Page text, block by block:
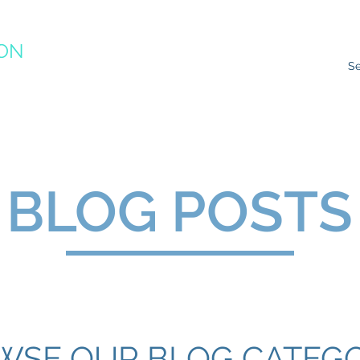
BLOG POSTS